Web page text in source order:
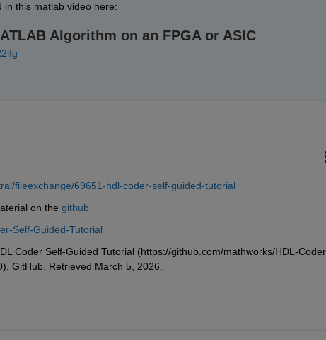
in this matlab video here:
Algorithm on an FPGA or ASIC
fileexchange/69651-hdl-coder-self-guided-tutorial
on the github
Self-Guided-Tutorial
Coder Self-Guided Tutorial (https://github.com/mathworks/HDL-
GitHub. Retrieved March 5, 2026.